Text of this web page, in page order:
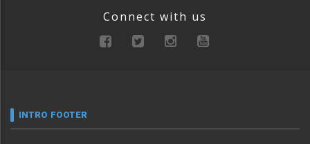
Connect with us
INTRO FOOTER